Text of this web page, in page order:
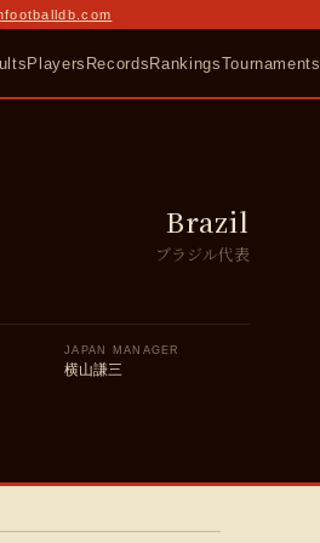
Players RecordsRankingsTournaments
Brazil
ブラジル代表
JAPAN MANAGER
横山謙三